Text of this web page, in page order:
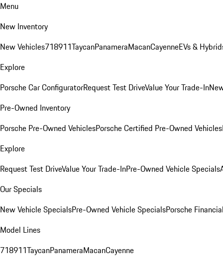
Menu
New Inventory
New Vehicles718911TaycanPanameraMacanCayenneEVs &
Explore
Porsche Car ConfiguratorRequest Test DriveValue Your Trade-In
Pre-Owned Inventory
Porsche Pre-Owned VehiclesPorsche Certified Pre-Owned Vehicles
Explore
Request Test DriveValue Your Trade-InPre-Owned Vehicle Specials
Our Specials
New Vehicle SpecialsPre-Owned Vehicle SpecialsPorsche
Model Lines
718911TaycanPanameraMacanCayenne